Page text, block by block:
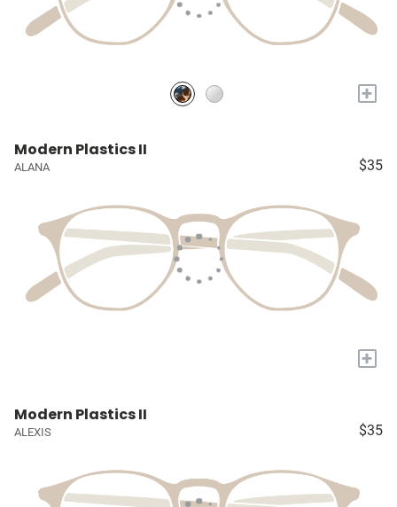
+
Modern Plastics II
ALANA $35
+
Modern Plastics II
ALEXIS $35